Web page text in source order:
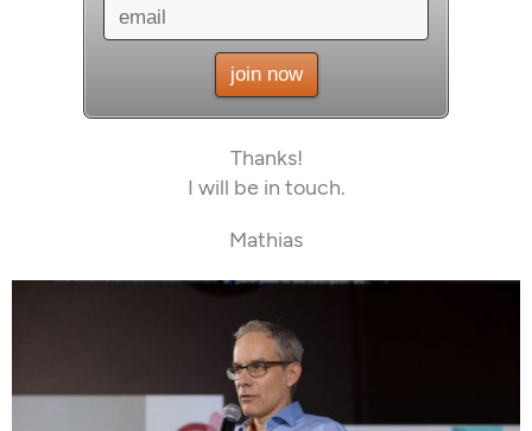
Thanks!
I will be in touch.
Mathias